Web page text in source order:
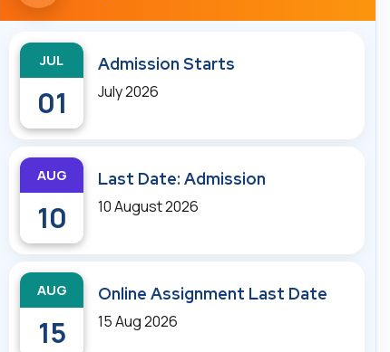
JUL
01
Admission Starts
July 2026
AUG
10
Last Date: Admission
10 August 2026
AUG
15
Online Assignment Last Date
15 Aug 2026